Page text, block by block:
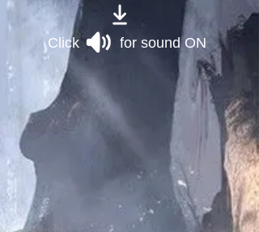
Click for sound ON